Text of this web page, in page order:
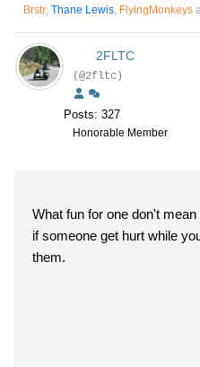
Brstr, Thane Lewis, FlyingMonkeys
2FLTC
(@2fltc)
Posts: 327
Honorable Member
What fun for one don't
if someone get hurt while
them.